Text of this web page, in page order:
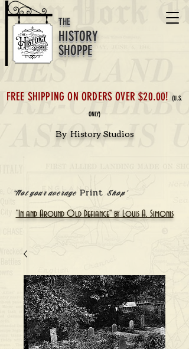
HISTORY
SHOPPE
THE
FREE SHIPPING ON ORDERS OVER $20.00! (U.S.
ONLY)
'Not your average PrintShop'
"In and Around Old Defiance" by Louis A. Simonis
By History Studios